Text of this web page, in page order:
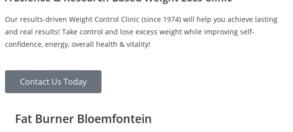
Our results-driven Weight Control Clinic (since 1974) will help you achieve lasting
and real results! Take control and lose excess weight while improving self-
confidence, energy, overall health & vitality!
Contact Us Today
Fat Burner Bloemfontein